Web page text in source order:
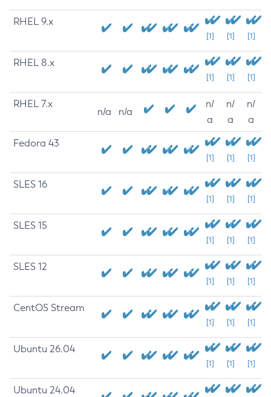
RHEL 9.x
[1] [1] [1]
RHEL 8.x
[1] [1] [1]
RHEL 7.x
n/a n/a
n/
a
n/
a
n/
a
Fedora 43
[1] [1] [1]
SLES 16
[1] [1] [1]
SLES 15
[1] [1] [1]
SLES 12
[1] [1] [1]
CentOS Stream
[1] [1] [1]
Ubuntu 26.04
[1] [1] [1]
Ubuntu 24.04